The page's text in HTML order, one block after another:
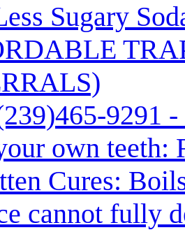
Sugary
9291
own teeth:
Cures:
cannot fully